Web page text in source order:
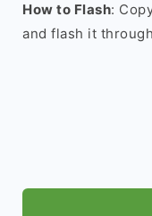
How to Flash:
and flash it